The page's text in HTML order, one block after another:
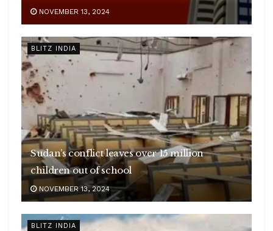
NOVEMBER 13, 2024
BLITZ INDIA
Sudan’s conflict leaves over 15 million
children out of school
NOVEMBER 13, 2024
BLITZ INDIA